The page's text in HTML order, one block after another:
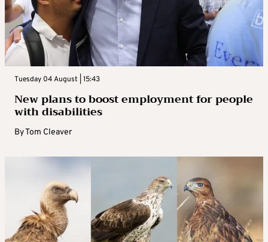
Tuesday 04 August | 15:43
New plans to boost employment for people
with disabilities
ByTom Cleaver